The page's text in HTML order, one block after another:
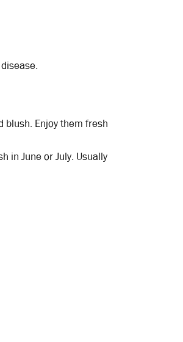
blush. Enjoy them fresh
in June or July. Usually